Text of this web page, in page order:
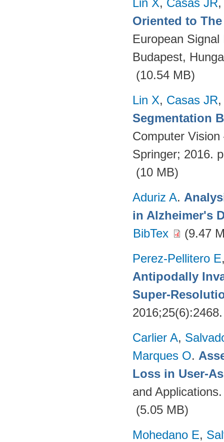
Lin X, Casas JR
Oriented to
European
Budapest,
(10.54 MB)
Lin X, Casas JR
Segmentation
Computer
Springer; 2016.
(10 MB)
Aduriz A.
in Alzheimer's
BibTex
(9.47
Perez-Pellitero E
Antipodally
Super-
Carlier A,
Marques O.
Loss in User-
and
(5.05 MB)
Mohedano E,